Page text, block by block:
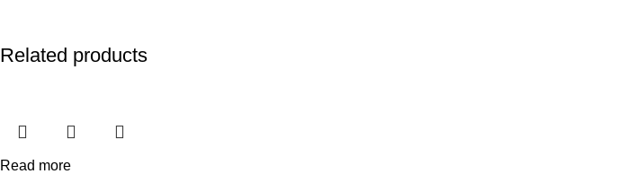
Related products
Read more